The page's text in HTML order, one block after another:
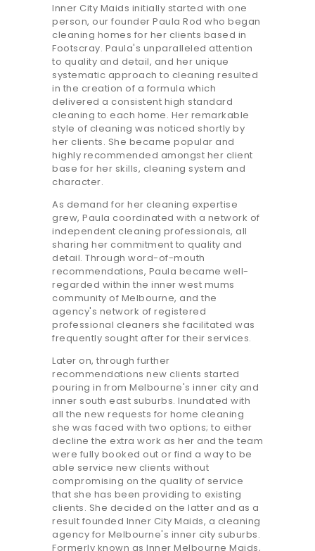
Inner City Maids initially started with one
person, our founder Paula Rod who began
cleaning homes for her clients based in
Footscray. Paula's unparalleled attention
to quality and detail, and her unique
systematic approach to cleaning resulted
in the creation of a formula which
delivered a consistent high standard
cleaning to each home. Her remarkable
style of cleaning was noticed shortly by
her clients. She became popular and
highly recommended amongst her client
base for her skills, cleaning system and
character.
As demand for her cleaning expertise
grew, Paula coordinated with a network of
independent cleaning professionals, all
sharing her commitment to quality and
detail. Through word-of-mouth
recommendations, Paula became well-
regarded within the inner west mums
community of Melbourne, and the
agency's network of registered
professional cleaners she facilitated was
frequently sought after for their services.
Later on, through further
recommendations new clients started
pouring in from Melbourne's inner city and
inner south east suburbs. Inundated with
all the new requests for home cleaning
she was faced with two options; to either
decline the extra work as her and the team
were fully booked out or find a way to be
able service new clients without
compromising on the quality of service
that she has been providing to existing
clients. She decided on the latter and as a
result founded Inner City Maids, a cleaning
agency for Melbourne's inner city suburbs.
Formerly known as Inner Melbourne Maids,